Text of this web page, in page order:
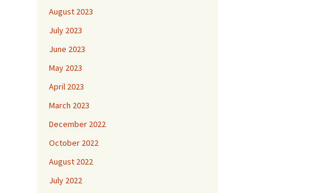
August 2023
July 2023
June 2023
May 2023
April 2023
March 2023
December 2022
October 2022
August 2022
July 2022